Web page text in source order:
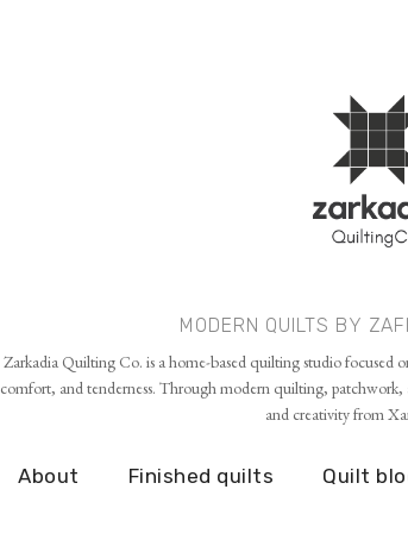
MODERN QUILTS BY
Zarkadia Quilting Co. is a home-based quilting studio
comfort, and tenderness. Through modern quilting, patchwork,
and creativity from
About Finished quilts Quilt